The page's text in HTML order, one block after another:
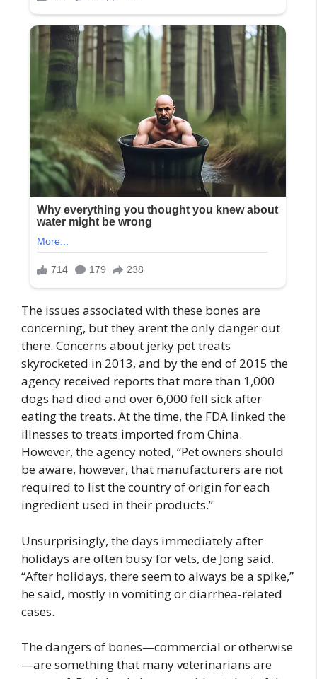
The issues associated with these bones are
concerning, but they arent the only danger out
there. Concerns about jerky pet treats
skyrocketed in 2013, and by the end of 2015 the
agency received reports that more than 1,000
dogs had died and over 6,000 fell sick after
eating the treats. At the time, the FDA linked the
illnesses to treats imported from China.
However, the agency noted, “Pet owners should
be aware, however, that manufacturers are not
required to list the country of origin for each
ingredient used in their products.”
Unsurprisingly, the days immediately after
holidays are often busy for vets, de Jong said.
“After holidays, there seem to always be a spike,”
he said, mostly in vomiting or diarrhea-related
cases.
The dangers of bones—commercial or otherwise
—are something that many veterinarians are